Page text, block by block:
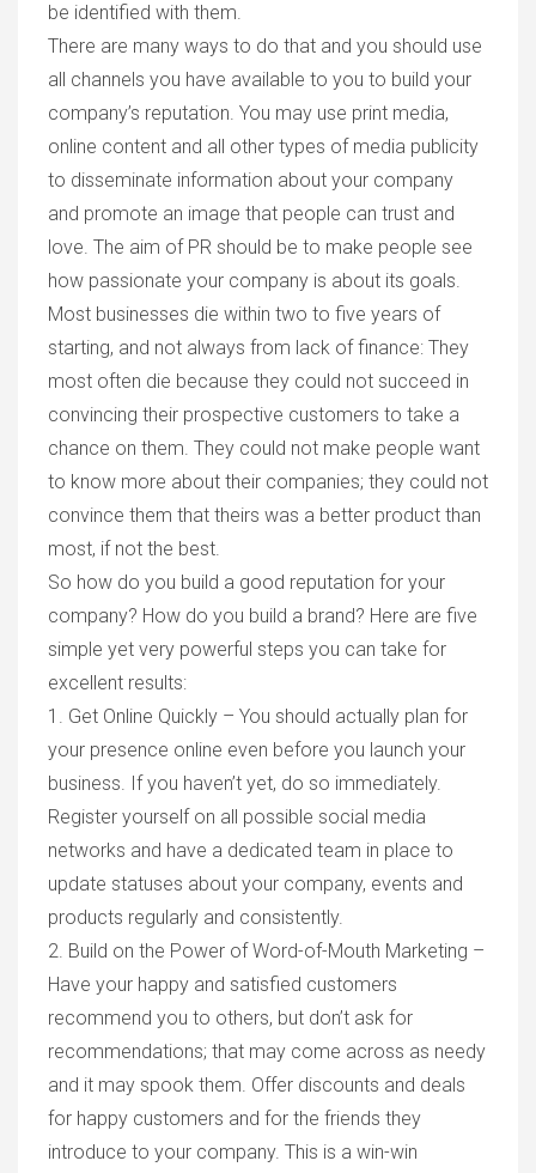
be identified with them.
There are many ways to do that and you should use
all channels you have available to you to build your
company’s reputation. You may use print media,
online content and all other types of media publicity
to disseminate information about your company
and promote an image that people can trust and
love. The aim of PR should be to make people see
how passionate your company is about its goals.
Most businesses die within two to five years of
starting, and not always from lack of finance: They
most often die because they could not succeed in
convincing their prospective customers to take a
chance on them. They could not make people want
to know more about their companies; they could not
convince them that theirs was a better product than
most, if not the best.
So how do you build a good reputation for your
company? How do you build a brand? Here are five
simple yet very powerful steps you can take for
excellent results:
1. Get Online Quickly – You should actually plan for
your presence online even before you launch your
business. If you haven’t yet, do so immediately.
Register yourself on all possible social media
networks and have a dedicated team in place to
update statuses about your company, events and
products regularly and consistently.
2. Build on the Power of Word-of-Mouth Marketing –
Have your happy and satisfied customers
recommend you to others, but don’t ask for
recommendations; that may come across as needy
and it may spook them. Offer discounts and deals
for happy customers and for the friends they
introduce to your company. This is a win-win